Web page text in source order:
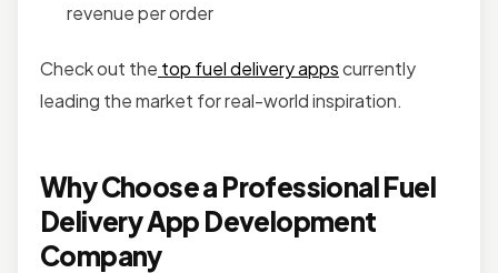
revenue per order
Check out the top fuel delivery appscurrently
leading the market for real-world inspiration.
Why Choose a Professional Fuel
Delivery App Development
Company